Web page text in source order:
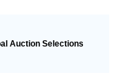
Auction Selections